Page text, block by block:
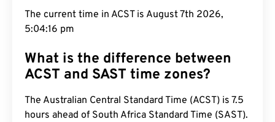
The current time in ACST is August 7th 2026,
5:04:17 pm
What is the difference between
ACST and SAST time zones?
The Australian Central Standard Time (ACST) is 7.5
hours ahead of South Africa Standard Time (SAST).